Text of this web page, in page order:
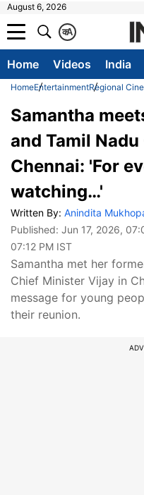
August 6, 2026
A
क
Home Videos India
HomeEntertainmentRegional
Samantha
and Tamil
Chennai: 'For
watching…'
Written By: Anindita
Published: Jun 17, 2026,
07:12 PM IST
Samantha met her
Chief Minister Vijay in
message for young
their reunion.